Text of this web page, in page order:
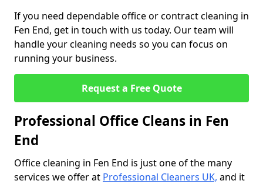
If you need dependable office or contract cleaning in
Fen End, get in touch with us today. Our team will
handle your cleaning needs so you can focus on
running your business.
Request a Free Quote
Professional Office Cleans in Fen
End
Office cleaning in Fen End is just one of the many
services we offer at Professional Cleaners UK, and it